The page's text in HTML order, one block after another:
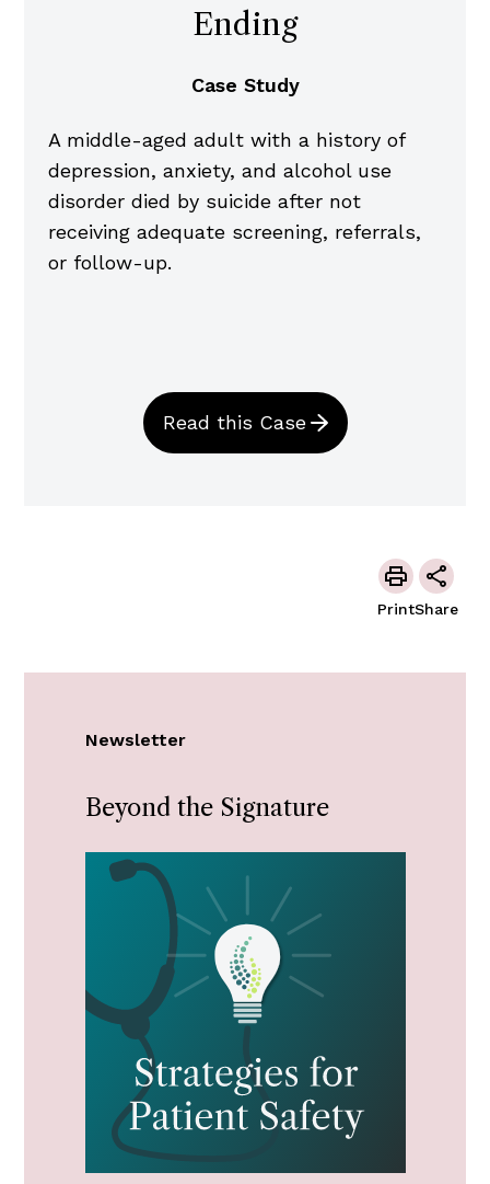
Ending
Case Study
A middle-aged adult with a history of
depression, anxiety, and alcohol use
disorder died by suicide after not
receiving adequate screening, referrals,
or follow-up.
Read this Case
PrintShare
Newsletter
Beyond the Signature